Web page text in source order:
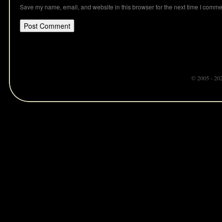
Save my name, email, and website in this browser for the next time I
© 2005 -